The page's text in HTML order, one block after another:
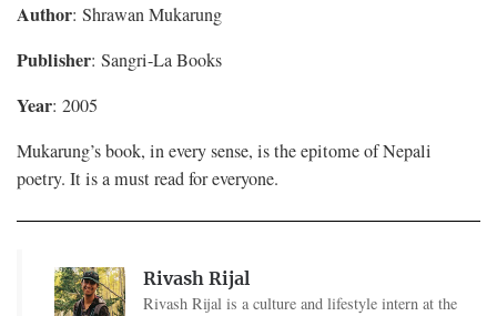
Author: Shrawan Mukarung
Publisher: Sangri-La Books
Year: 2005
Mukarung’s book, in every sense, is the epitome of Nepali
poetry. It is a must read for everyone.
Rivash Rijal
Rivash Rijal is a culture and lifestyle intern at the